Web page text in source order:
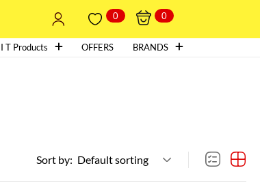
0 0
I T Products OFFERS BRANDS
Sort by: Default sorting